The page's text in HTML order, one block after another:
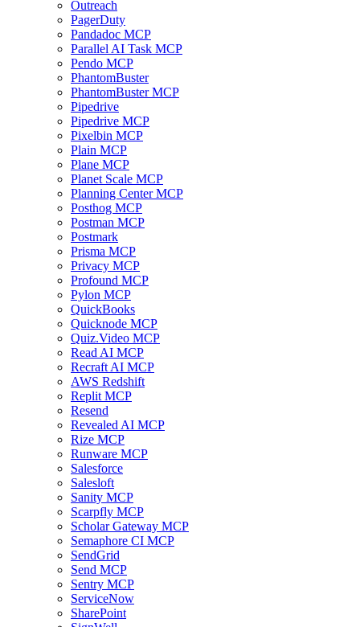
Outreach
PagerDuty
Pandadoc MCP
Parallel AI Task MCP
Pendo MCP
PhantomBuster
PhantomBuster MCP
Pipedrive
Pipedrive MCP
Pixelbin MCP
Plain MCP
Plane MCP
Planet Scale MCP
Planning Center MCP
Posthog MCP
Postman MCP
Postmark
Prisma MCP
Privacy MCP
Profound MCP
Pylon MCP
QuickBooks
Quicknode MCP
Quiz.Video MCP
Read AI MCP
Recraft AI MCP
AWS Redshift
Replit MCP
Resend
Revealed AI MCP
Rize MCP
Runware MCP
Salesforce
Salesloft
Sanity MCP
Scarpfly MCP
Scholar Gateway MCP
Semaphore CI MCP
SendGrid
Send MCP
Sentry MCP
ServiceNow
SharePoint